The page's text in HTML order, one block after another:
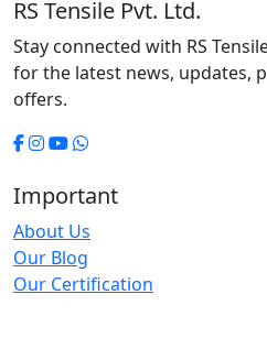
RS Tensile Pvt. Ltd.
Stay connected with RS
for the latest news, updates,
offers.
Important
About Us
Our Blog
Our Certification